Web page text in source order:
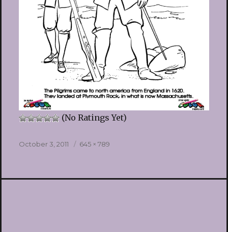
(No Ratings Yet)
Posted
October 3, 2011
Full
645 × 789